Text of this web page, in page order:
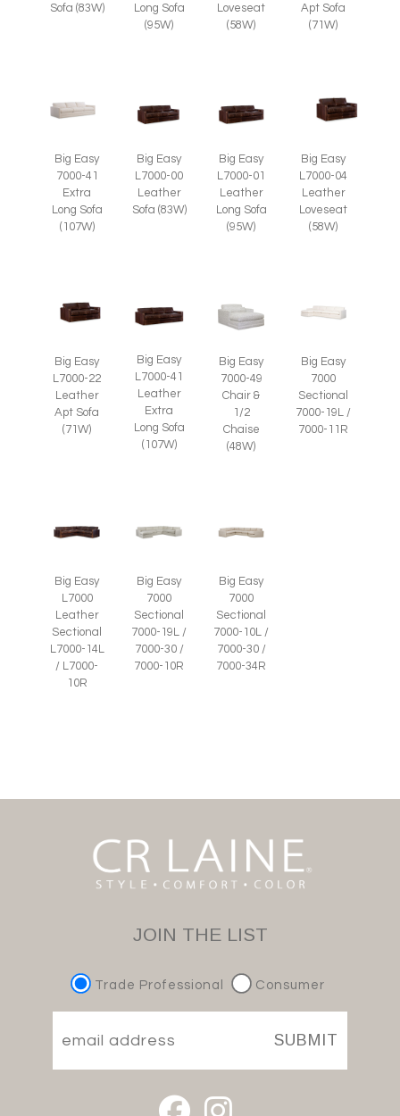
Sofa (83W)
Long Sofa
(95W)
Loveseat
(58W)
Apt Sofa
(71W)
Big Easy
7000-41
Extra
Long Sofa
(107W)
Big Easy
L7000-00
Leather
Sofa (83W)
Big Easy
L7000-01
Leather
Long Sofa
(95W)
Big Easy
L7000-04
Leather
Loveseat
(58W)
Big Easy
L7000-22
Leather
Apt Sofa
(71W)
Big Easy
L7000-41
Leather
Extra
Long Sofa
(107W)
Big Easy
7000-49
Chair &
1/2
Chaise
(48W)
Big Easy
7000
Sectional
7000-19L /
7000-11R
Big Easy
L7000
Leather
Sectional
L7000-14L
/ L7000-
10R
Big Easy
7000
Sectional
7000-19L /
7000-30 /
7000-10R
Big Easy
7000
Sectional
7000-10L /
7000-30 /
7000-34R
JOIN THE LIST
Trade Professional Consumer
SUBMIT